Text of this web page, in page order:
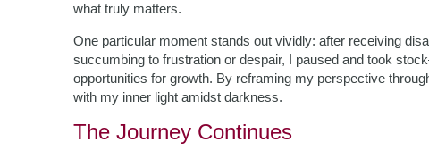
what truly matters.
One particular moment stands out vividly: after receiving
succumbing to frustration or despair, I paused and took
opportunities for growth. By reframing my perspective
with my inner light amidst darkness.
The Journey Continues